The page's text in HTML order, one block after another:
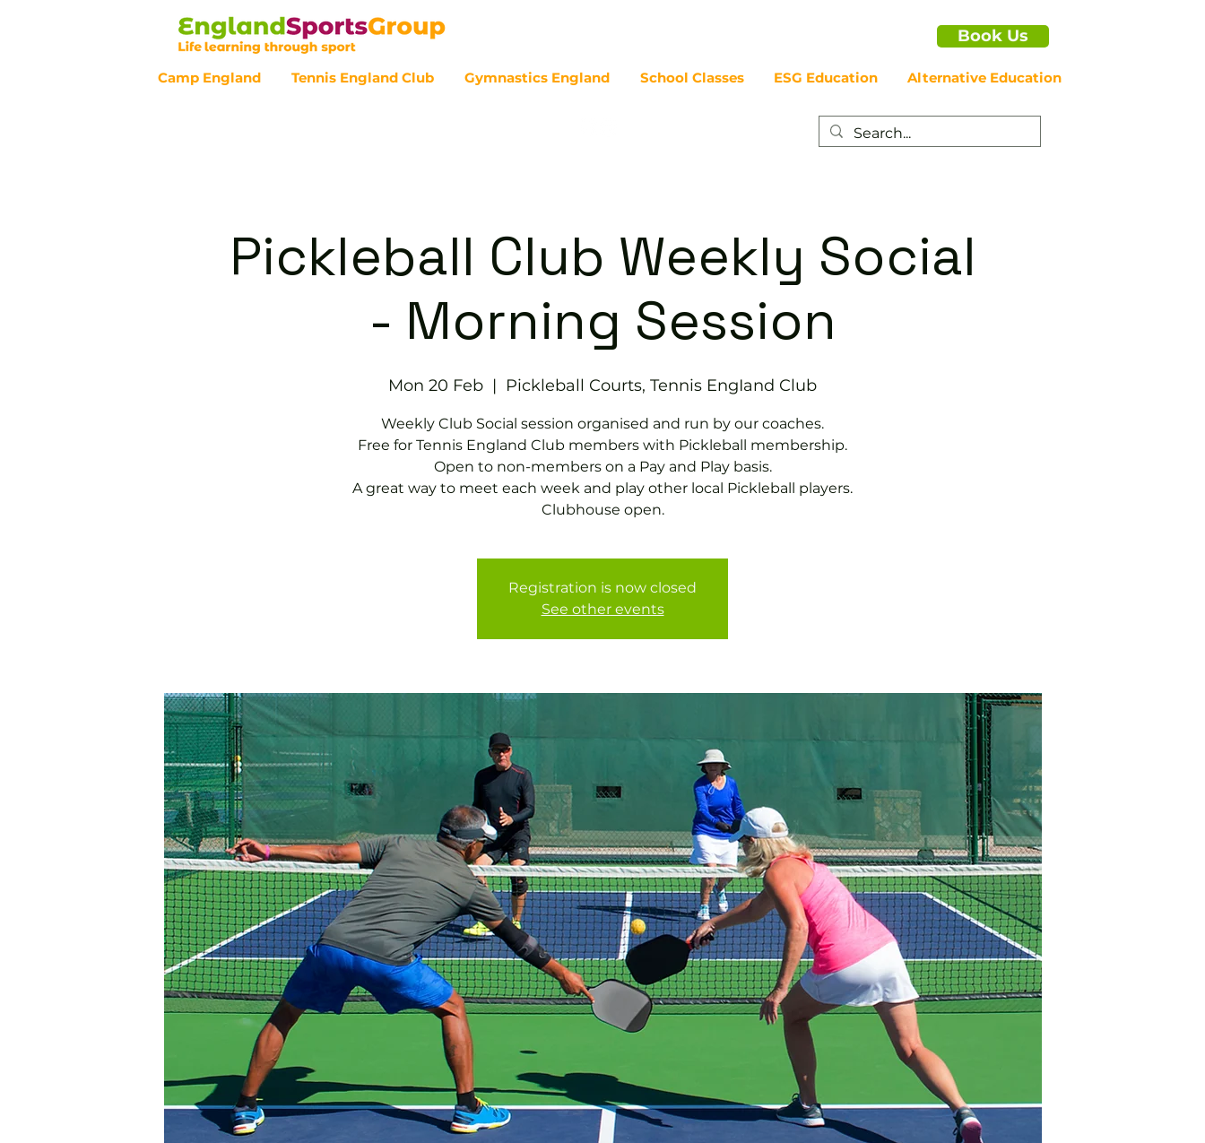
Book Us
Camp England Tennis England Club Gymnastics England School Classes ESG Education Alternative Education
Pickleball Club Weekly Social
- Morning Session
Mon 20 Feb
  |
Pickleball Courts, Tennis EngIand Club
Weekly Club Social session organised and run by our coaches.
Free for Tennis England Club members with Pickleball membership.
Open to non-members on a Pay and Play basis.
A great way to meet each week and play other local Pickleball players.
Clubhouse open.
Registration is now closed
See other events